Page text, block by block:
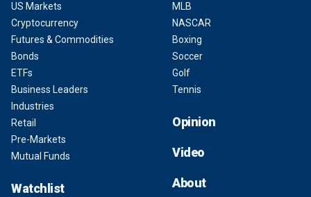
US Markets
Cryptocurrency
Futures & Commodities
Bonds
ETFs
Business Leaders
Industries
Retail
Pre-Markets
Mutual Funds
Watchlist
MLB
NASCAR
Boxing
Soccer
Golf
Tennis
Opinion
Video
About